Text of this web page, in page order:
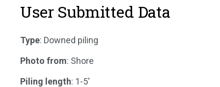
User Submitted Data
Type: Downed piling
Photo from: Shore
Piling length: 1-5'